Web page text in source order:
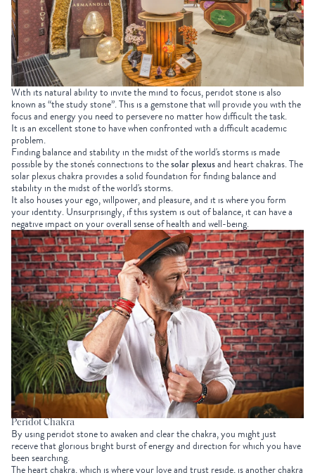
With its natural ability to invite the mind to focus, peridot stone is also
known as “the study stone”. This is a gemstone that will provide you with the
focus and energy you need to persevere no matter how difficult the task.
It is an excellent stone to have when confronted with a difficult academic
problem.
Finding balance and stability in the midst of the world's storms is made
possible by the stone's connections to thesolar plexusand heart chakras. The
solar plexus chakra provides a solid foundation for finding balance and
stability in the midst of the world's storms.
It also houses your ego, willpower, and pleasure, and it is where you form
your identity. Unsurprisingly, if this system is out of balance, it can have a
negative impact on your overall sense of health and well-being.
Peridot Chakra
By using peridot stone to awaken and clear the chakra, you might just
receive that glorious bright burst of energy and direction for which you have
been searching.
The heart chakra, which is where your love and trust reside, is another chakra